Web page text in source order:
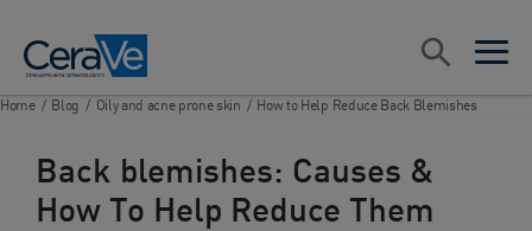
open
open
Search
Home / Blog / Oily and acne prone skin / How to Help Reduce Back Blemishes
Back blemishes: Causes &
How To Help Reduce Them